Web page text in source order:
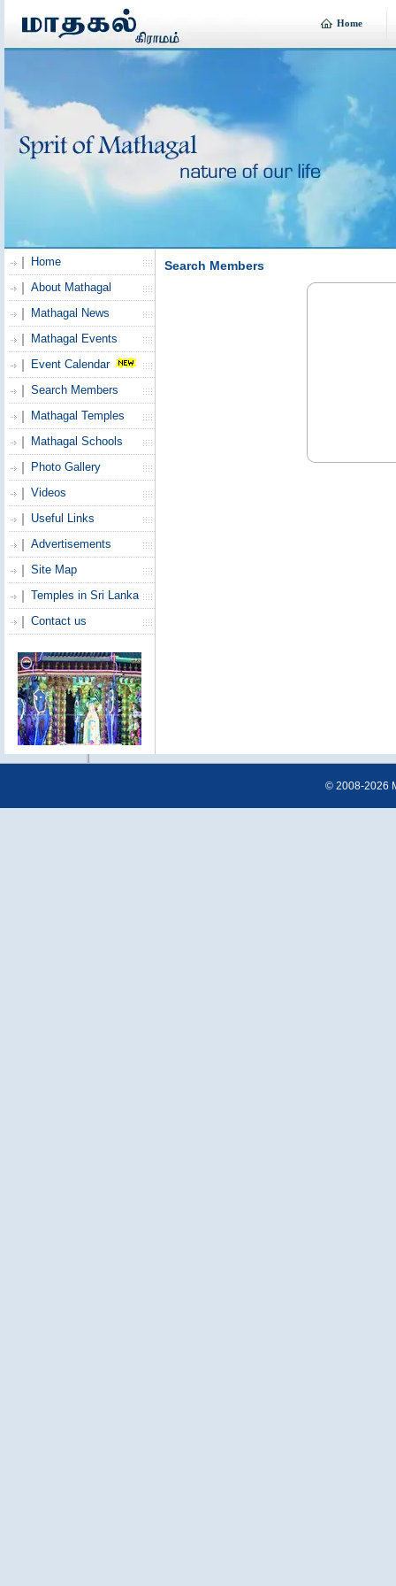
Home
Home
About Mathagal
Mathagal News
Mathagal Events
Event Calendar
Search Members
Mathagal Temples
Mathagal Schools
Photo Gallery
Videos
Useful Links
Advertisements
Site Map
Temples in Sri Lanka
Contact us
Search Members
© 2008-2026